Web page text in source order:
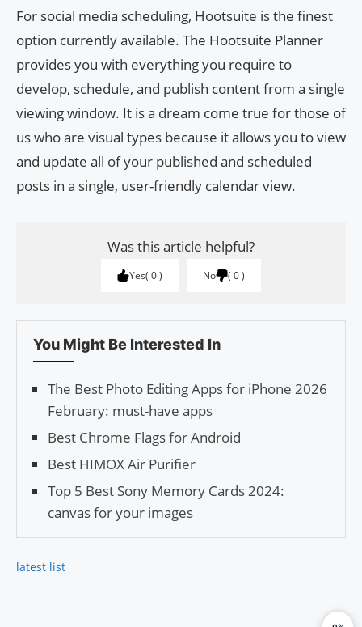
For social media scheduling, Hootsuite is the finest
option currently available. The Hootsuite Planner
provides you with everything you require to
develop, schedule, and publish content from a single
viewing window. It is a dream come true for those of
us who are visual types because it allows you to view
and update all of your published and scheduled
posts in a single, user-friendly calendar view.
Was this article helpful?
Yes 0 No 0
You Might Be Interested In
The Best Photo Editing Apps for iPhone 2026
February: must-have apps
Best Chrome Flags for Android
Best HIMOX Air Purifier
Top 5 Best Sony Memory Cards 2024:
canvas for your images
latest list